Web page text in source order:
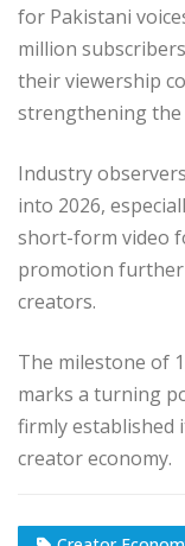
for Pakistani
million
their viewership
strengthening the
Industry
into 2026,
short-form video
promotion
creators.
The milestone of
marks a turning
firmly established
creator economy.